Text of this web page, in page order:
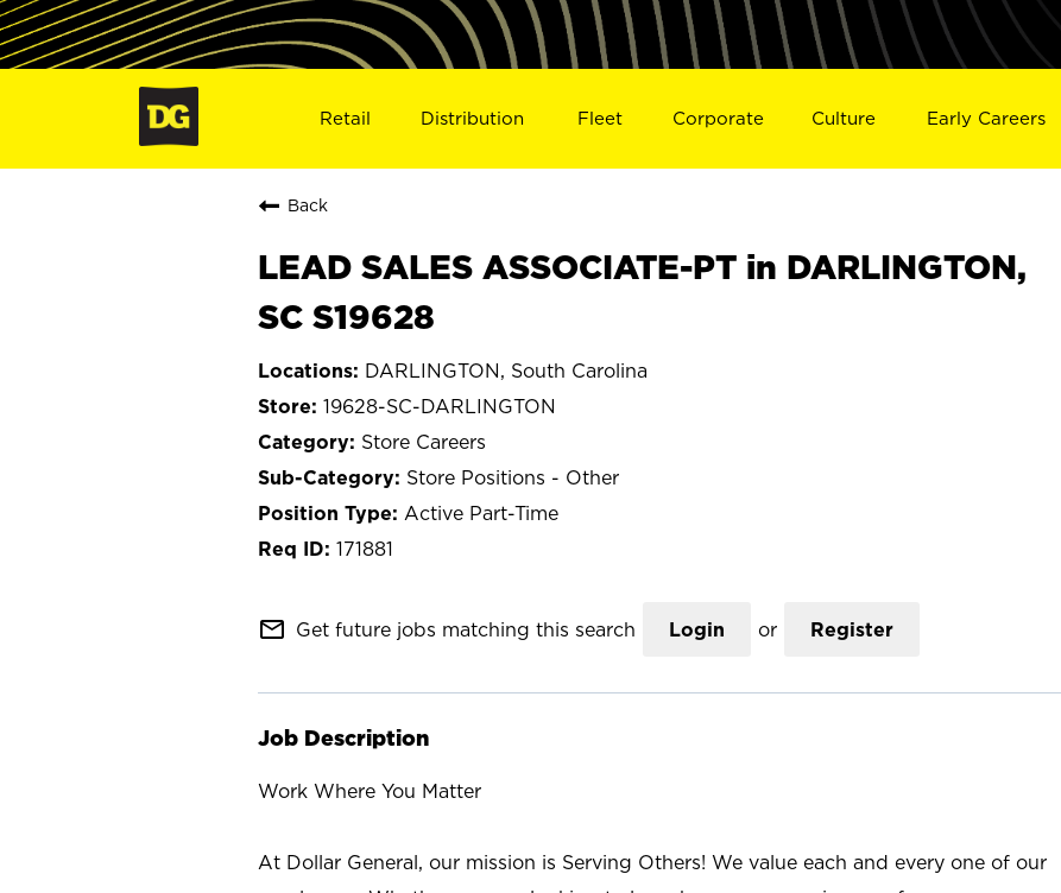
Retail Distribution Fleet Corporate Culture Early Careers
Back
LEAD SALES ASSOCIATE-PT in DARLINGTON,
SC S19628
DARLINGTON, South Carolina
19628-SC-DARLINGTON
Store Careers
Store Positions - Other
Active Part-Time
171881
mail_outline Get future jobs matching this search Login or Register
Job Description
Work Where You Matter
At Dollar General, our mission is Serving Others! We value each and every one of our